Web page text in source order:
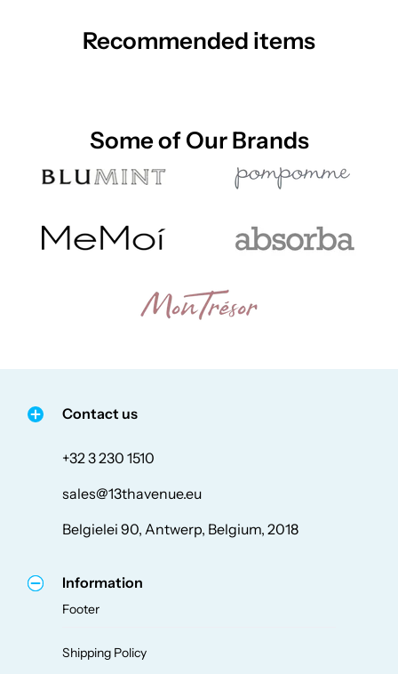
Recommended items
Some of Our Brands
Contact us
+32 3 230 1510
sales@13thavenue.eu
Belgielei 90, Antwerp, Belgium, 2018
Information
Footer
Shipping Policy